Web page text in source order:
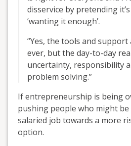
disservice by pretending
‘wanting it enough’.
“Yes, the tools and
ever, but the day-to-day
uncertainty, responsibility
problem solving.”
If entrepreneurship is being
pushing people who might
salaried job towards a more
option.